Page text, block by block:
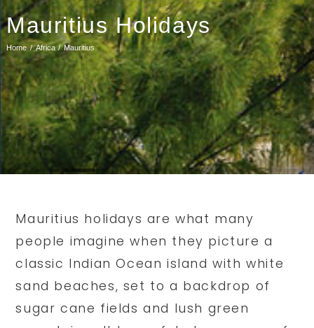
Mauritius Holidays
Home Africa Mauritius
Mauritius holidays are what many
people imagine when they picture a
classic Indian Ocean island with white
sand beaches, set to a backdrop of
sugar cane fields and lush green